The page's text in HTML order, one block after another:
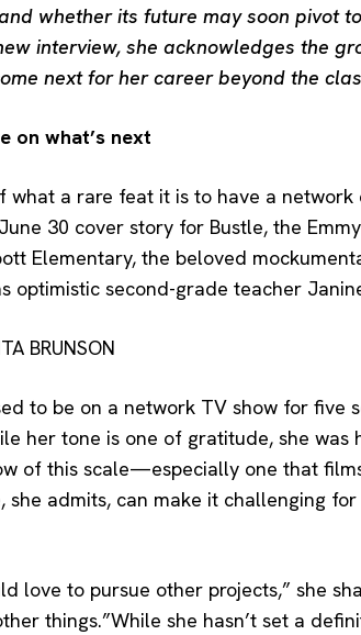
whether its future may soon pivot
interview, she acknowledges the
next for her career beyond the
on what’s next
what a rare feat it is to have a
30 cover story for Bustle, the
Elementary, the beloved
optimistic second-grade teacher
to be on a network TV show for five
her tone is one of gratitude, she was
of this scale—especially one that
she admits, can make it challenging
love to pursue other projects,” she
things.”While she hasn’t set a